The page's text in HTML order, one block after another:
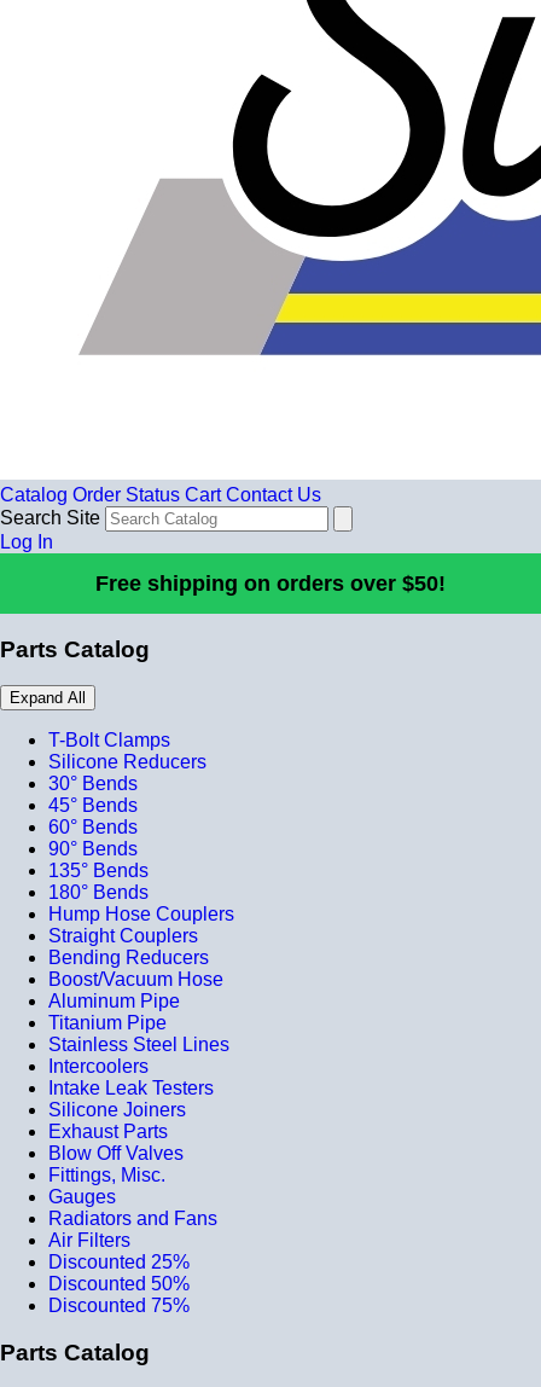
Catalog Order Status Cart Contact Us
Search Site
Log In
Free shipping on orders over $50!
Parts Catalog
Expand All
T-Bolt Clamps
Silicone Reducers
30° Bends
45° Bends
60° Bends
90° Bends
135° Bends
180° Bends
Hump Hose Couplers
Straight Couplers
Bending Reducers
Boost/Vacuum Hose
Aluminum Pipe
Titanium Pipe
Stainless Steel Lines
Intercoolers
Intake Leak Testers
Silicone Joiners
Exhaust Parts
Blow Off Valves
Fittings, Misc.
Gauges
Radiators and Fans
Air Filters
Discounted 25%
Discounted 50%
Discounted 75%
Parts Catalog